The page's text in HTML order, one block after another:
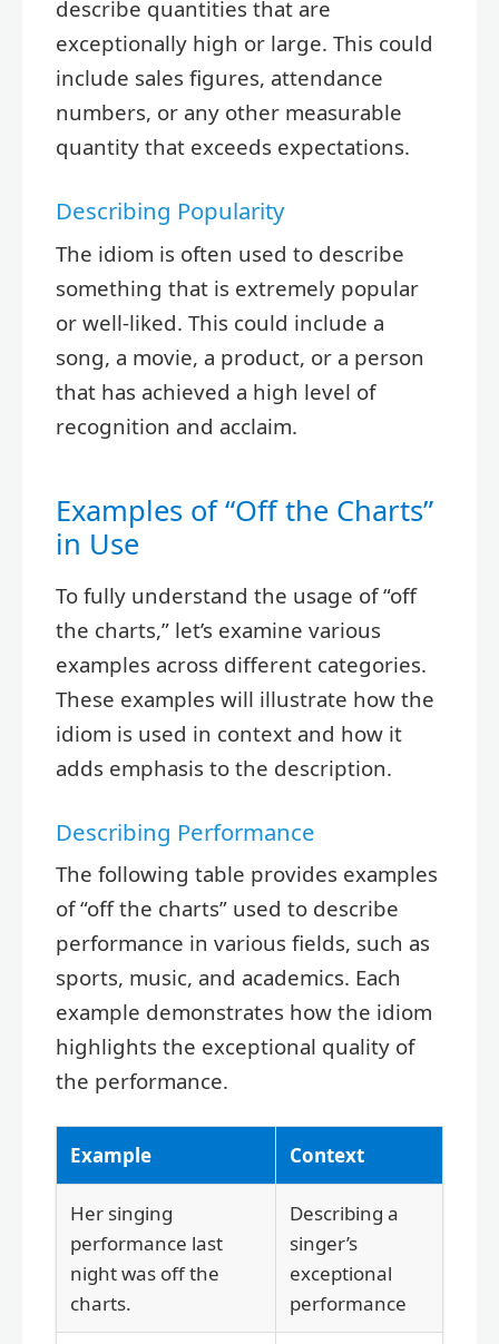
describe quantities that are
exceptionally high or large. This could
include sales figures, attendance
numbers, or any other measurable
quantity that exceeds expectations.
Describing Popularity
The idiom is often used to describe
something that is extremely popular
or well-liked. This could include a
song, a movie, a product, or a person
that has achieved a high level of
recognition and acclaim.
Examples of “Off the Charts”
in Use
To fully understand the usage of “off
the charts,” let’s examine various
examples across different categories.
These examples will illustrate how the
idiom is used in context and how it
adds emphasis to the description.
Describing Performance
The following table provides examples
of “off the charts” used to describe
performance in various fields, such as
sports, music, and academics. Each
example demonstrates how the idiom
highlights the exceptional quality of
the performance.
Example Context
Her singing
performance last
night was off the
charts.
Describing a
singer’s
exceptional
performance